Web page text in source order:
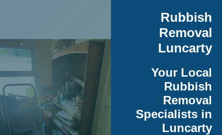
Rubbish
Removal
Luncarty
Your Local
Rubbish
Removal
Specialists in
Luncarty